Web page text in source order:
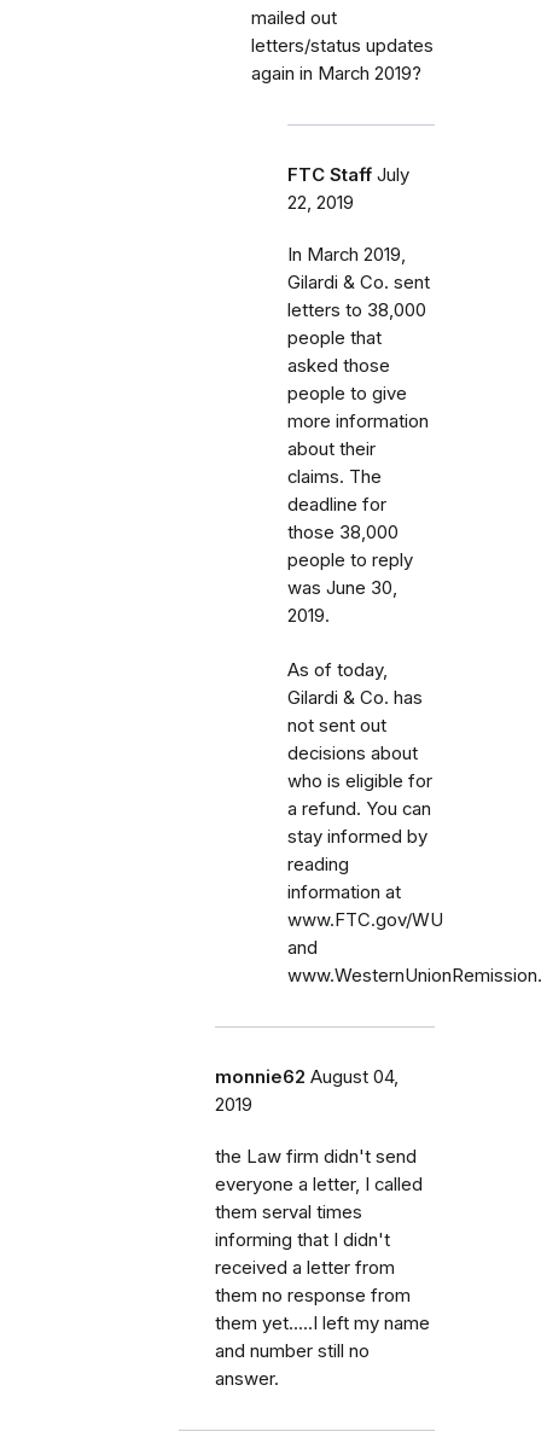
mailed out
letters/status updates
again in March 2019?
FTC Staff July
22, 2019
In March 2019,
Gilardi & Co. sent
letters to 38,000
people that
asked those
people to give
more information
about their
claims. The
deadline for
those 38,000
people to reply
was June 30,
2019.
As of today,
Gilardi & Co. has
not sent out
decisions about
who is eligible for
a refund. You can
stay informed by
reading
information at
www.FTC.gov/WU
and
monnie62 August 04,
2019
the Law firm didn't send
everyone a letter, I called
them serval times
informing that I didn't
received a letter from
them no response from
them yet.....I left my name
and number still no
answer.